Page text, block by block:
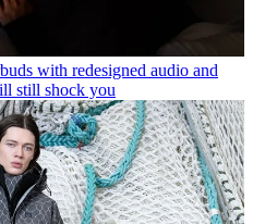
with redesigned audio and
still shock you